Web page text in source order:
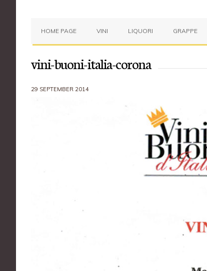
HOME PAGE VINI LIQUORI GRAPPE
vini-buoni-italia-corona
29 SEPTEMBER 2014